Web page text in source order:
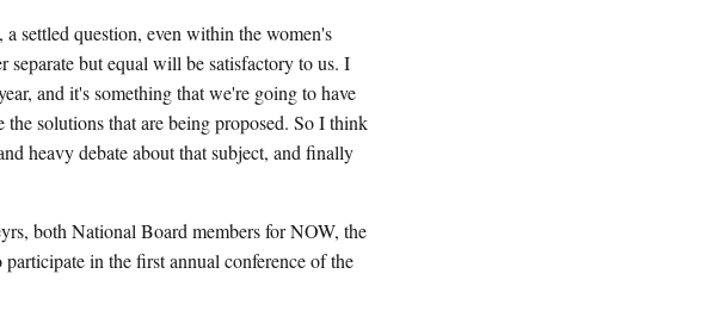
settled question, even within the women's
separate but equal will be satisfactory to us. I
and it's something that we're going to have
solutions that are being proposed. So I think
heavy debate about that subject, and finally
both National Board members for NOW, the
in the first annual conference of the